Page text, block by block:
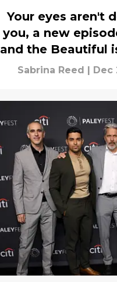
Your eyes aren't
you, a new
and the Beautiful
today (Dec.
Sabrina Reed | Dec